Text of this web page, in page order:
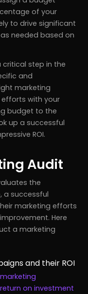
of your
to drive significant
needed based on
critical step in the
and
marketing
efforts with your
budget to the
up a successful
ROI.
Audit
the
a successful
marketing efforts
Here
a marketing
and their ROI
marketing
on investment